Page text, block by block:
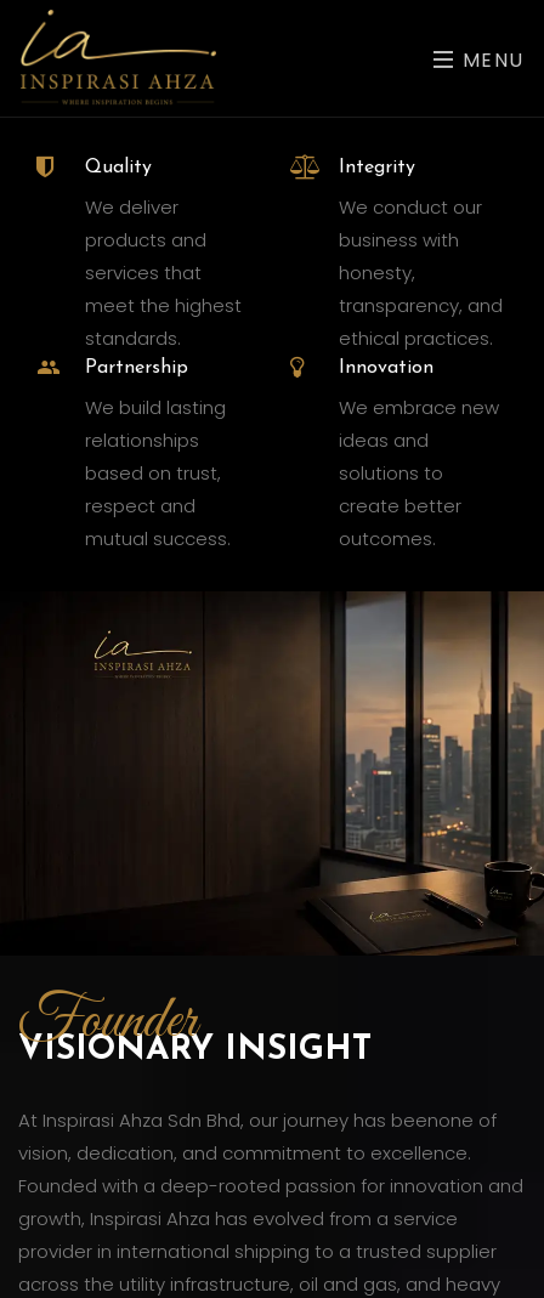
MENU
Quality
We deliver
products and
services that
meet the highest
standards.
Integrity
We conduct our
business with
honesty,
transparency, and
ethical practices.
Partnership
We build lasting
relationships
based on trust,
respect and
mutual success.
Innovation
We embrace new
ideas and
solutions to
create better
outcomes.
Founder
VISIONARY INSIGHT
At Inspirasi Ahza Sdn Bhd, our journey has beenone of
vision, dedication, and commitment to excellence.
Founded with a deep-rooted passion for innovation and
growth, Inspirasi Ahza has evolved from a service
provider in international shipping to a trusted supplier
across the utility infrastructure, oil and gas, and heavy